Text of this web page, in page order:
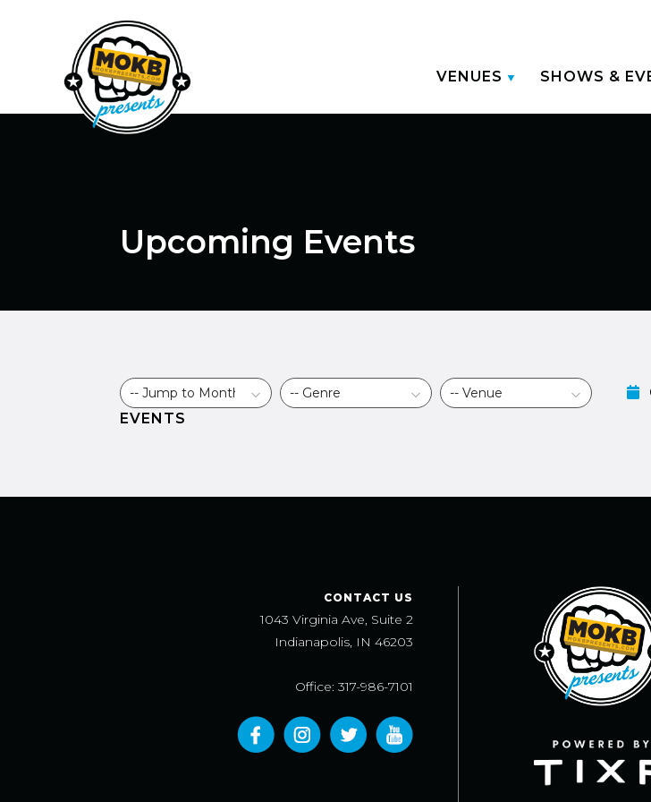
VENUES SHOWS &
Upcoming Events
EVENTS
CONTACT US
1043 Virginia Ave, Suite 2
Indianapolis, IN 46203
Office: 317-986-7101